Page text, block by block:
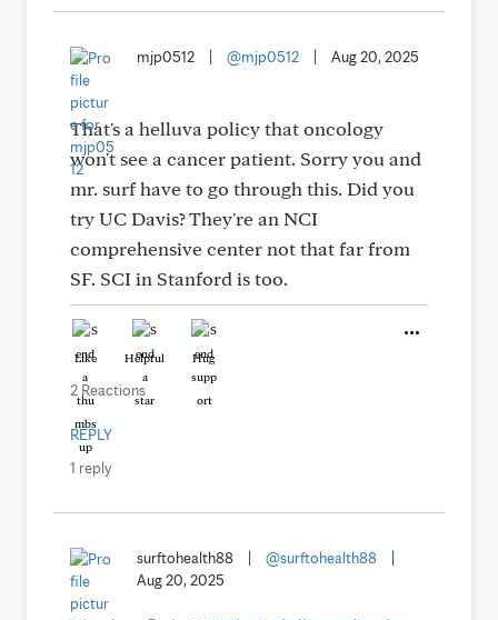
mjp0512 @mjp0512 Aug 20, 2025
That's a helluva policy that oncology
won't see a cancer patient. Sorry you and
mr. surf have to go through this. Did you
try UC Davis? They're an NCI
comprehensive center not that far from
SF. SCI in Stanford is too.
Like Helpful Hug
2 Reactions
REPLY
1 reply
surftohealth88 @surftohealth88
Aug 20, 2025